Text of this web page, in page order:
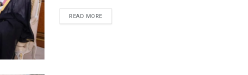
READ MOREDETAILS